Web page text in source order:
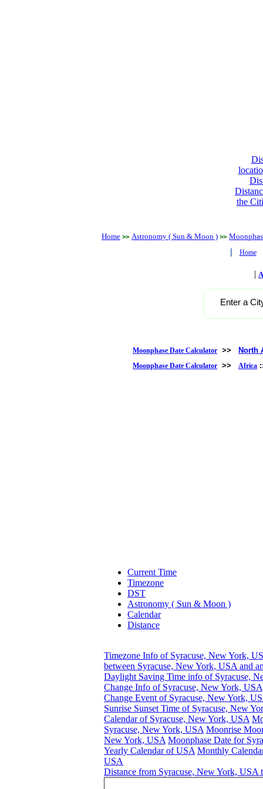
the
Home >> Astronomy ( Sun & Moon ) >>
| Home
|
Enter a
Moonphase Date Calculator >> North
Moonphase Date Calculator >> Africa
Current Time
Timezone
DST
Astronomy ( Sun & Moon )
Calendar
Distance
Timezone Info of Syracuse, New York,
between Syracuse, New York, USA and
Daylight Saving Time info of Syracuse,
Change Info of Syracuse, New York, USA
Change Event of Syracuse, New York,
Sunrise Sunset Time of Syracuse, New
Calendar of Syracuse, New York, USA
Syracuse, New York, USA Moonrise
New York, USA Moonphase Date for
Yearly Calendar of USA Monthly
USA
Distance from Syracuse, New York, USA